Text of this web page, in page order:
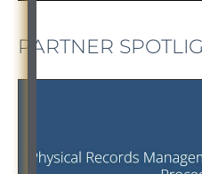
PARTNER